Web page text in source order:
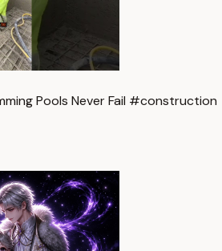
Pools Never Fail #construction